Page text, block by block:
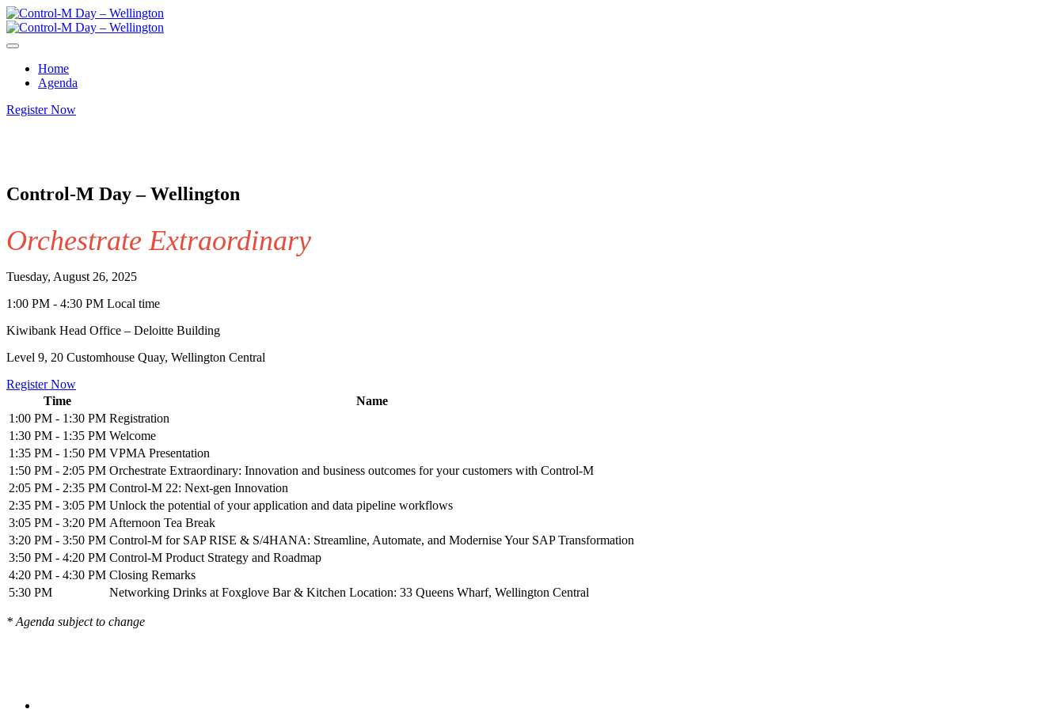
Home
Agenda
Register Now
Control-M Day – Wellington
Orchestrate Extraordinary
Tuesday, August 26, 2025
1:00 PM - 4:30 PM Local time
Kiwibank Head Office – Deloitte Building
Level 9, 20 Customhouse Quay, Wellington Central
Register Now
Time
Name
1:00 PM - 1:30 PM Registration
1:30 PM - 1:35 PM Welcome
1:35 PM - 1:50 PM VPMA Presentation
1:50 PM - 2:05 PM Orchestrate Extraordinary: Innovation and business outcomes for your customers with Control-M
2:05 PM - 2:35 PM Control-M 22: Next-gen Innovation
2:35 PM - 3:05 PM Unlock the potential of your application and data pipeline workflows
3:05 PM - 3:20 PM Afternoon Tea Break
3:20 PM - 3:50 PM Control-M for SAP RISE & S/4HANA: Streamline, Automate, and Modernise Your SAP Transformation
3:50 PM - 4:20 PM Control-M Product Strategy and Roadmap
4:20 PM - 4:30 PM Closing Remarks
5:30 PM
Networking Drinks at Foxglove Bar & Kitchen Location: 33 Queens Wharf, Wellington Central
* Agenda subject to change